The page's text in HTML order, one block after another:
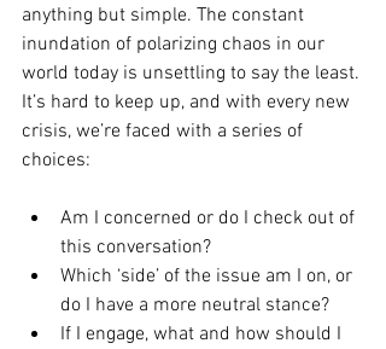
anything but simple. The constant
inundation of polarizing chaos in our
world today is unsettling to say the least.
It’s hard to keep up, and with every new
crisis, we’re faced with a series of
choices:
Am I concerned or do I check out of
this conversation?
Which ‘side’ of the issue am I on, or
do I have a more neutral stance?
If I engage, what and how should I